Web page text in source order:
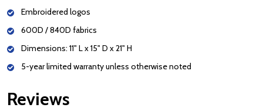
Embroidered logos
600D / 840D fabrics
Dimensions: 11" L x 15" D x 21" H
5-year limited warranty unless otherwise noted
Reviews